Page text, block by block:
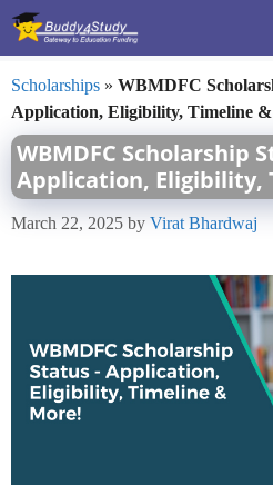
Skip
Scholarships » WBMDFC
Application, Eligibility, Timeline
WBMDFC Scholarship
Application, Eligibility,
March 22, 2025 by Virat Bhardwaj